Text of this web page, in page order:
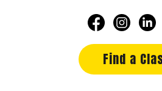
Find a